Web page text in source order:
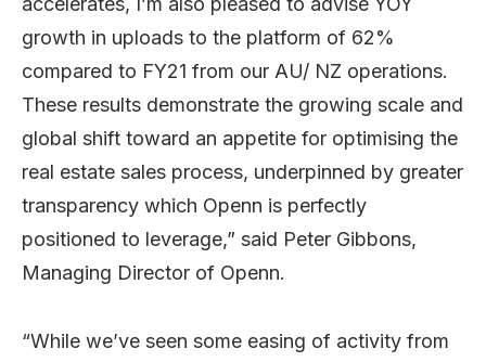
growth in uploads to the platform of 62%
compared to FY21 from our AU/ NZ operations.
These results demonstrate the growing scale and
global shift toward an appetite for optimising the
real estate sales process, underpinned by greater
transparency which Openn is perfectly
positioned to leverage,” said Peter Gibbons,
Managing Director of Openn.
“While we’ve seen some easing of activity from